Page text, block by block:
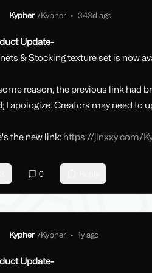
Kypher /Kypher • 343d ago
Update-
& Stocking texture set is now
reason, the previous link had
I apologize. Creators may need to
the new link: https://jinxxy.com/
0
Kypher /Kypher • 1y ago
Update-